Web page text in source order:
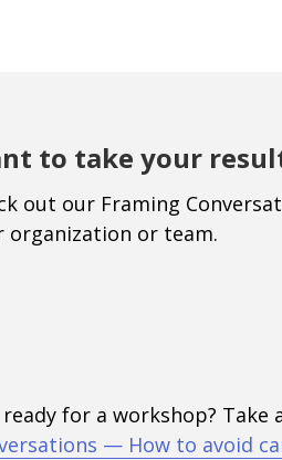
to take your
out our Framing
organization or team.
for a workshop? Take
— How to avoid